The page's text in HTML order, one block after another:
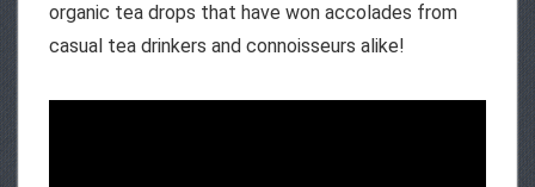
organic tea drops that have won accolades from
casual tea drinkers and connoisseurs alike!